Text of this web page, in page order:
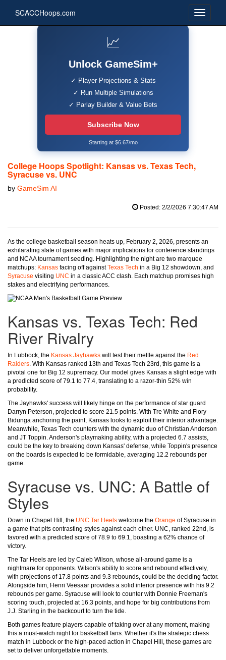
SCACCHoops.com
📈
Unlock GameSim+
✓ Player Projections & Stats
✓ Run Multiple Simulations
✓ Parlay Builder & Value Bets
Subscribe Now
Starting at $6.67/mo
College Hoops Spotlight: Kansas vs. Texas Tech,
Syracuse vs. UNC
by GameSim AI
Posted: 2/2/2026 7:30:47 AM
As the college basketball season heats up, February 2, 2026, presents an
exhilarating slate of games with major implications for conference standings
and NCAA tournament seeding. Highlighting the night are two marquee
matchups: Kansas facing off againstTexas Tech in a Big 12 showdown, and
Syracuse visiting UNC in a classic ACC clash. Each matchup promises high
stakes and electrifying performances.
Kansas vs. Texas Tech: Red
River Rivalry
In Lubbock, the Kansas Jayhawks will test their mettle against the Red
Raiders. With Kansas ranked 13th and Texas Tech 23rd, this game is a
pivotal one for Big 12 supremacy. Our model gives Kansas a slight edge with
a predicted score of 79.1 to 77.4, translating to a razor-thin 52% win
probability.
The Jayhawks' success will likely hinge on the performance of star guard
Darryn Peterson, projected to score 21.5 points. With Tre White and Flory
Bidunga anchoring the paint, Kansas looks to exploit their interior advantage.
Meanwhile, Texas Tech counters with the dynamic duo of Christian Anderson
and JT Toppin. Anderson's playmaking ability, with a projected 6.7 assists,
could be the key to breaking down Kansas' defense, while Toppin's presence
on the boards is expected to be formidable, averaging 12.2 rebounds per
game.
Syracuse vs. UNC: A Battle of
Styles
Down in Chapel Hill, the UNC Tar Heels welcome the Orange of Syracuse in
a game that pits contrasting styles against each other. UNC, ranked 22nd, is
favored with a predicted score of 78.9 to 69.1, boasting a 62% chance of
victory.
The Tar Heels are led by Caleb Wilson, whose all-around game is a
nightmare for opponents. Wilson's ability to score and rebound effectively,
with projections of 17.8 points and 9.3 rebounds, could be the deciding factor.
Alongside him, Henri Veesaar provides a solid interior presence with his 9.2
rebounds per game. Syracuse will look to counter with Donnie Freeman's
scoring touch, projected at 16.3 points, and hope for big contributions from
J.J. Starling in the backcourt to turn the tide.
Both games feature players capable of taking over at any moment, making
this a must-watch night for basketball fans. Whether it's the strategic chess
match in Lubbock or the high-paced action in Chapel Hill, these games are
set to deliver unforgettable moments.